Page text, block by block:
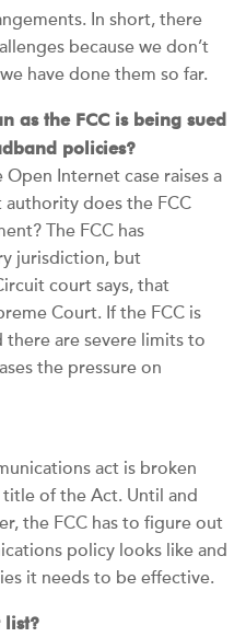
In short, there
because we don’t
have done them so far.
as the FCC is being sued
policies?
Internet case raises a
does the FCC
The FCC has
jurisdiction, but
court says, that
Court. If the FCC is
are severe limits to
the pressure on
act is broken
of the Act. Until and
the FCC has to figure out
policy looks like and
it needs to be effective.
list?